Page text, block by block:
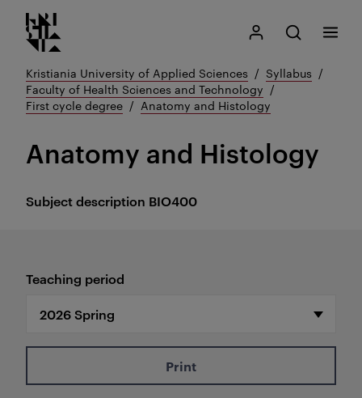
Go
to
content
Kristiania logo
My Kristiania
Open search
Search
Menu
Kristiania University of Applied Sciences
Syllabus
Faculty of Health Sciences and Technology
First cycle degree
Anatomy and Histology
Subject description BIO400
Anatomy and Histology
Teaching period
Print